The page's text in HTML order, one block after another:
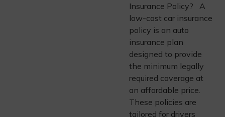
Insurance Policy? A
low-cost car insurance
policy is an auto
insurance plan
designed to provide
the minimum legally
required coverage at
an affordable price.
These policies are
tailored for drivers